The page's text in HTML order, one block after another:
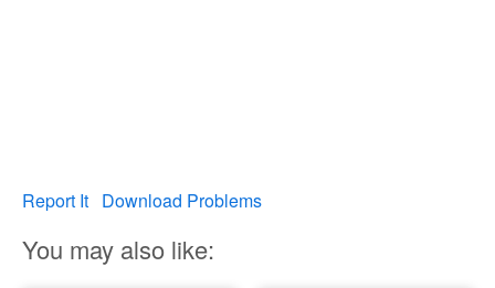
Report It Download Problems
You may also like: